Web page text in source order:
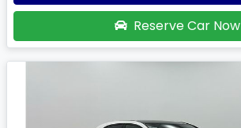
Reserve Car Now